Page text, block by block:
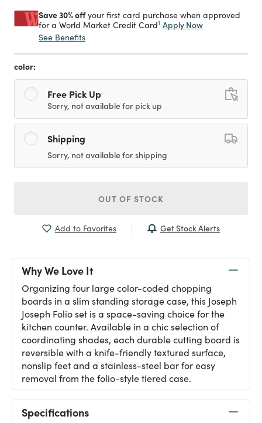
Save 30% offyour first card purchase when approved
for a World Market Credit Card1 Apply Now
See Benefits
color:
Free Pick Up
Sorry, not available for pick up
Shipping
Sorry, not available for shipping
OUT OF STOCK
Add to Favorites Get Stock Alerts
Why We Love It
Organizing four large color-coded chopping
boards in a slim standing storage case, this Joseph
Joseph Folio set is a space-saving choice for the
kitchen counter. Available in a chic selection of
coordinating shades, each durable cutting board is
reversible with a knife-friendly textured surface,
nonslip feet and a stainless-steel bar for easy
removal from the folio-style tiered case.
Specifications